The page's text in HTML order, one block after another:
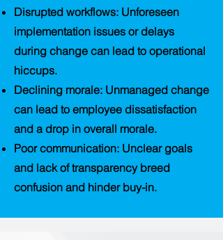
Disrupted workflows: Unforeseen
implementation issues or delays
during change can lead to operational
hiccups.
Declining morale: Unmanaged change
can lead to employee dissatisfaction
and a drop in overall morale.
Poor communication: Unclear goals
and lack of transparency breed
confusion and hinder buy-in.